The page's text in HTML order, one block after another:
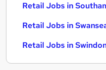
Retail Jobs in
Retail Jobs in
Retail Jobs in